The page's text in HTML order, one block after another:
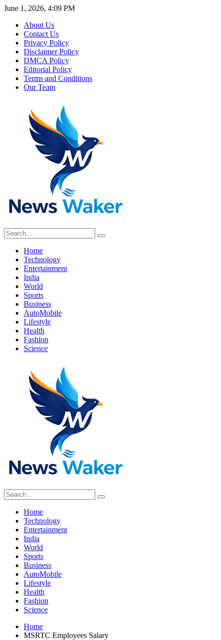
June 1, 2026, 4:09 PM
About Us
Contact Us
Privacy Policy
Disclaimer Policy
DMCA Policy
Editorial Policy
Terms and Conditions
Our Team
Home
Technology
Entertainment
India
World
Sports
Business
AutoMobile
Lifestyle
Health
Fashion
Science
Home
Technology
Entertainment
India
World
Sports
Business
AutoMobile
Lifestyle
Health
Fashion
Science
Home
MSRTC Employees Salary